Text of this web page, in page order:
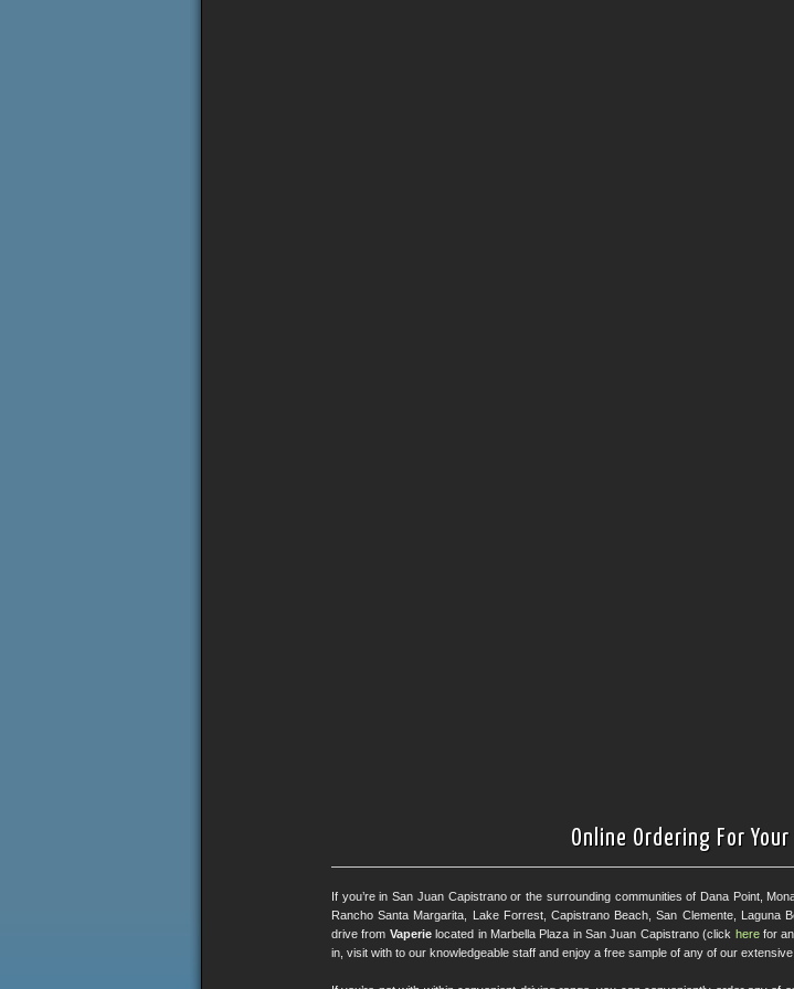
Online Ordering For
If you’re in San Juan Capistrano or the surrounding communities of Dana Point,
Rancho Santa Margarita, Lake Forrest, Capistrano Beach, San Clemente,
drive from Vaperielocated in Marbella Plaza in San Juan Capistrano (click herefor an
in, visit with to our knowledgeable staff and enjoy a free sample of any of our